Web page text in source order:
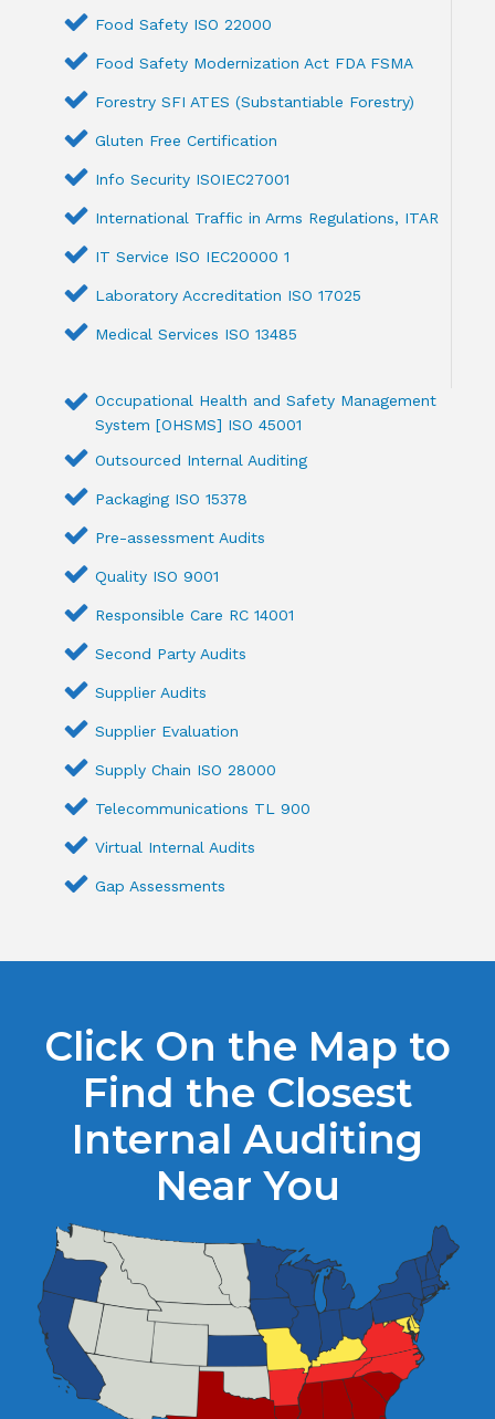
Food Safety ISO 22000
Food Safety Modernization Act FDA FSMA
Forestry SFI ATES (Substantiable Forestry)
Gluten Free Certification
Info Security ISOIEC27001
International Traffic in Arms Regulations, ITAR
IT Service ISO IEC20000 1
Laboratory Accreditation ISO 17025
Medical Services ISO 13485
Occupational Health and Safety Management
System [OHSMS] ISO 45001
Outsourced Internal Auditing
Packaging ISO 15378
Pre-assessment Audits
Quality ISO 9001
Responsible Care RC 14001
Second Party Audits
Supplier Audits
Supplier Evaluation
Supply Chain ISO 28000
Telecommunications TL 900
Virtual Internal Audits
Gap Assessments
Click On the Map to
Find the Closest
Internal Auditing
Near You